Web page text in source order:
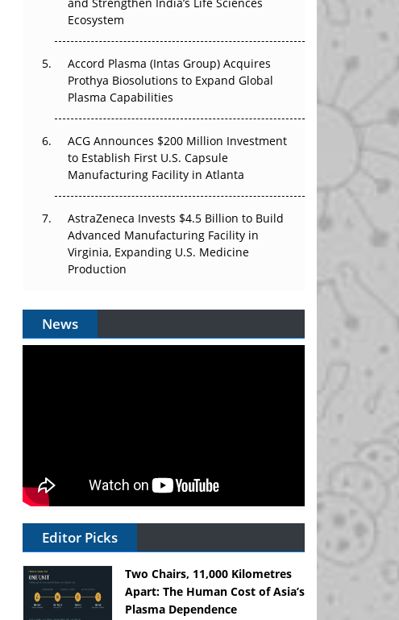
Ecosystem
Accord Plasma (Intas Group) Acquires
Prothya Biosolutions to Expand Global
Plasma Capabilities
ACG Announces $200 Million Investment
to Establish First U.S. Capsule
Manufacturing Facility in Atlanta
AstraZeneca Invests $4.5 Billion to Build
Advanced Manufacturing Facility in
Virginia, Expanding U.S. Medicine
Production
News
Editor Picks
Two Chairs, 11,000 Kilometres
Apart: The Human Cost of Asia’s
Plasma Dependence